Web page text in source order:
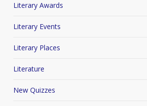
Literary Awards
Literary Events
Literary Places
Literature
New Quizzes